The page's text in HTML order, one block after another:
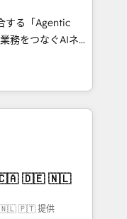
strategies
3 Partner of the
• Partner of the
experts help
する「Agentic
Eliteの実装
は何
に、AIエージェン
ーケティング・営
グループ会社・部
ロセスのサイロ化
構築します。意
す。 1️⃣
一元化から、
🇵🇹 提供